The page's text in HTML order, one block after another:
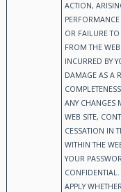
ACTION,
OR FAILURE
FROM THE
INCURRED BY
DAMAGE AS A
ANY CHANGES
WEB SITE,
CESSATION IN
WITHIN THE
YOUR
APPLY